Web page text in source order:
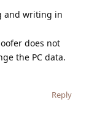
and writing in
does not
the PC data.
Reply